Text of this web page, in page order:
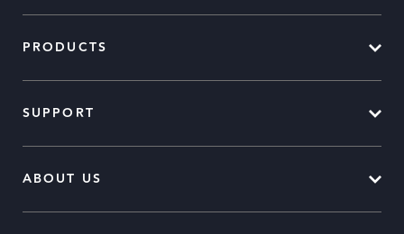
PRODUCTS
SUPPORT
ABOUT US